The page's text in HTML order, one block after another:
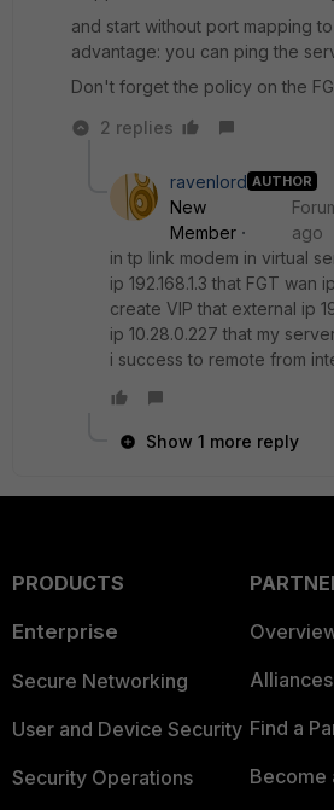
and start without port mapping
advantage: you can ping the
Don't forget the policy on the
2 replies
ravenlord AUTHOR
New
Member
ago
in tp link modem in virtual
ip 192.168.1.3 that FGT wan
create VIP that external ip
ip 10.28.0.227 that my
i success to remote from
Show 1 more reply
PRODUCTS
Enterprise
Secure Networking
User and Device Security
Security Operations
Find a
Become